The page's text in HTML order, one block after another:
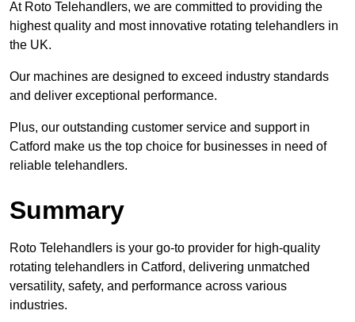
At Roto Telehandlers, we are committed to providing the
highest quality and most innovative rotating telehandlers in
the UK.
Our machines are designed to exceed industry standards
and deliver exceptional performance.
Plus, our outstanding customer service and support in
Catford make us the top choice for businesses in need of
reliable telehandlers.
Summary
Roto Telehandlers is your go-to provider for high-quality
rotating telehandlers in Catford, delivering unmatched
versatility, safety, and performance across various
industries.